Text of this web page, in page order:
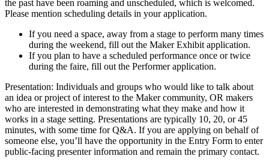
the past have been roaming and unscheduled, which is welcomed.
Please mention scheduling details in your application.
If you need a space, away from a stage to perform many times
during the weekend, fill out the Maker Exhibit application.
If you plan to have a scheduled performance once or twice
during the faire, fill out the Performer application.
Presentation: Individuals and groups who would like to talk about
an idea or project of interest to the Maker community, OR makers
who are interested in demonstrating what they make and how it
works in a stage setting. Presentations are typically 10, 20, or 45
minutes, with some time for Q&A. If you are applying on behalf of
someone else, you’ll have the opportunity in the Entry Form to enter
public-facing presenter information and remain the primary contact.